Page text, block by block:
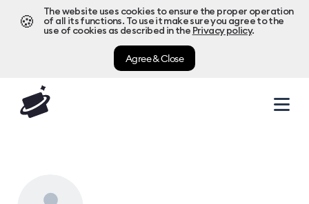
🍪
The website uses cookies to ensure the proper operation
of all its functions. To use it make sure you agree to the
use of cookies as described in the Privacy policy.
Agree & Close